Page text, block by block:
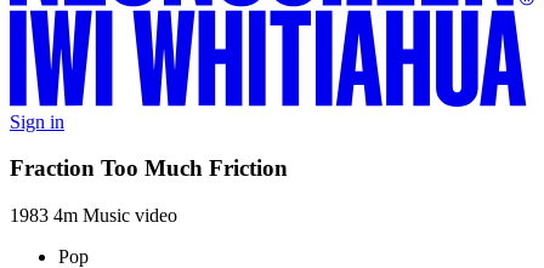
Sign in
Fraction Too Much Friction
1983 4m Music video
Pop